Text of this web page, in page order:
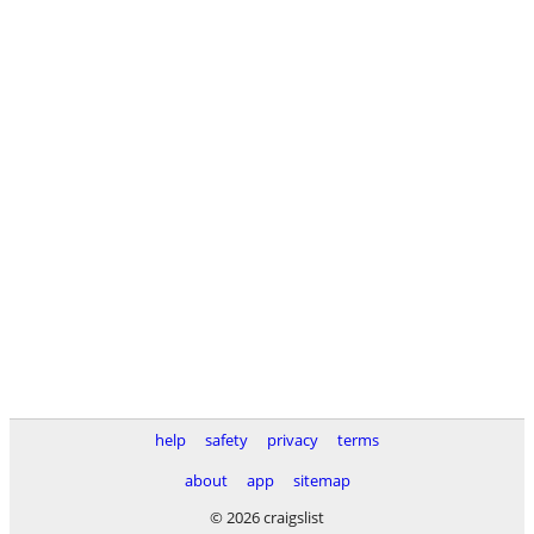
help safety privacy
terms
about
app
sitemap
© 2026 craigslist